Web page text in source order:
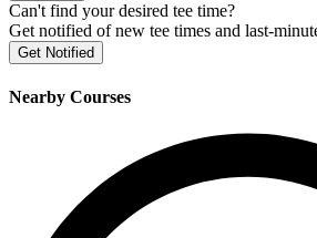
Can't find your desired tee time?
Get notified of new tee times and last-
Get Notified
Nearby Courses